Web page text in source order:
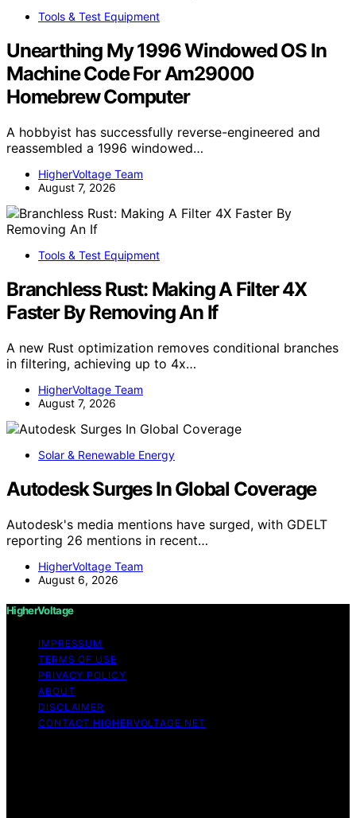
Tools & Test Equipment
Unearthing My 1996 Windowed OS In
Machine Code For Am29000
Homebrew Computer
A hobbyist has successfully reverse-engineered and
reassembled a 1996 windowed…
HigherVoltage Team
August 7, 2026
Tools & Test Equipment
Branchless Rust: Making A Filter 4X
Faster By Removing An If
A new Rust optimization removes conditional branches
in filtering, achieving up to 4x…
HigherVoltage Team
August 7, 2026
Solar & Renewable Energy
Autodesk Surges In Global Coverage
Autodesk's media mentions have surged, with GDELT
reporting 26 mentions in recent…
HigherVoltage Team
August 6, 2026
HigherVoltage
IMPRESSUM
TERMS OF USE
PRIVACY POLICY
ABOUT
DISCLAIMER
CONTACT HIGHERVOLTAGE.NET